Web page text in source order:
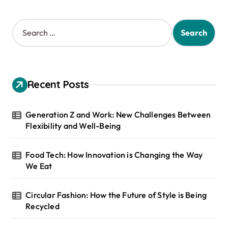
S
e
h
f
r
Recent Posts
Generation Z and Work: New Challenges Between
Flexibility and Well-Being
Food Tech: How Innovation is Changing the Way
We Eat
Circular Fashion: How the Future of Style is Being
Recycled